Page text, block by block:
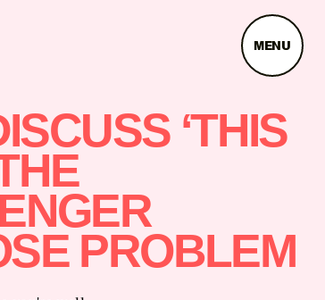
MENU
‘THIS
PROBLEM